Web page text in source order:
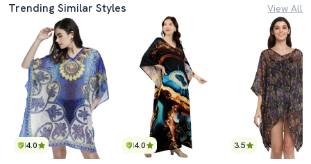
Trending Similar Styles View All
4.0 4.0 3.5